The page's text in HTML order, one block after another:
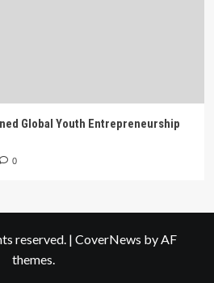
Global Youth Entrepreneurship
0
reserved. | CoverNews by AF
themes.